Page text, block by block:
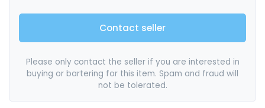
Contact seller
Please only contact the seller if you are interested in
buying or bartering for this item. Spam and fraud will
not be tolerated.